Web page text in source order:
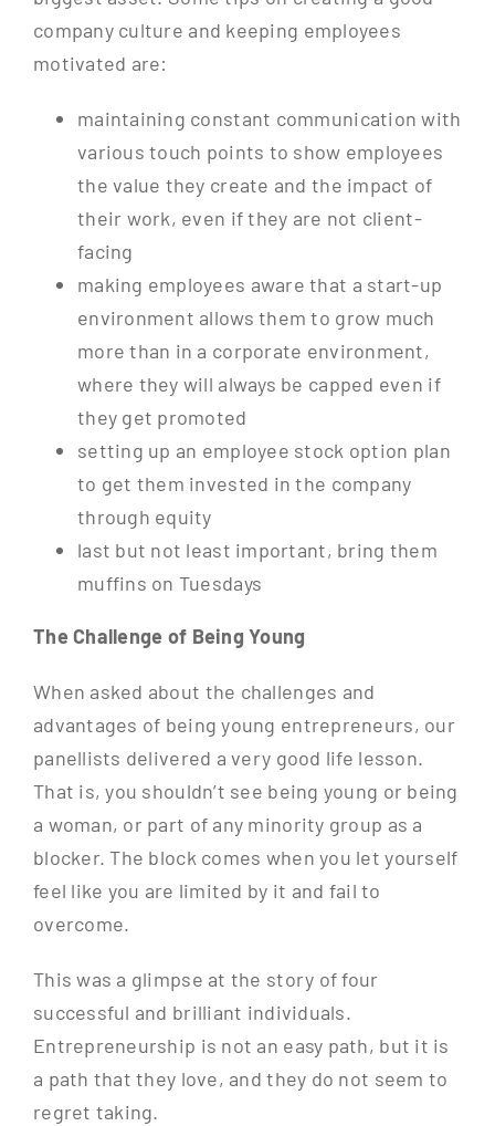
company culture and keeping employees
motivated are:
maintaining constant communication with
various touch points to show employees
the value they create and the impact of
their work, even if they are not client-
facing
making employees aware that a start-up
environment allows them to grow much
more than in a corporate environment,
where they will always be capped even if
they get promoted
setting up an employee stock option plan
to get them invested in the company
through equity
last but not least important, bring them
muffins on Tuesdays
The Challenge of Being Young
When asked about the challenges and
advantages of being young entrepreneurs, our
panellists delivered a very good life lesson.
That is, you shouldn’t see being young or being
a woman, or part of any minority group as a
blocker. The block comes when you let yourself
feel like you are limited by it and fail to
overcome.
This was a glimpse at the story of four
successful and brilliant individuals.
Entrepreneurship is not an easy path, but it is
a path that they love, and they do not seem to
regret taking.